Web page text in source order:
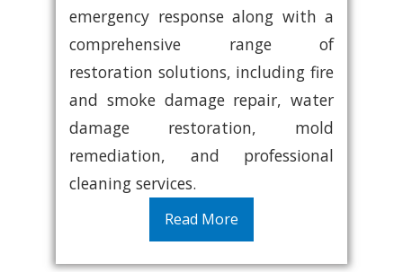
emergency response along with a
comprehensive range of
restoration solutions, including fire
and smoke damage repair, water
damage restoration, mold
remediation, and professional
cleaning services.
Read More